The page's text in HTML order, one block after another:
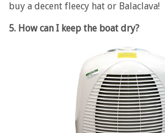
buy a decent fleecy hat or Balaclava!
5. How can I keep the boat dry?